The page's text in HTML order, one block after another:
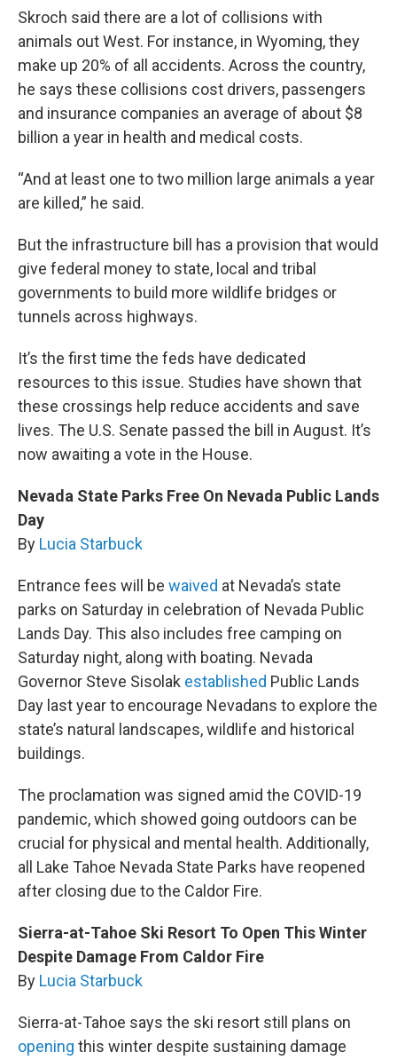
Skroch said there are a lot of collisions with
animals out West. For instance, in Wyoming, they
make up 20% of all accidents. Across the country,
he says these collisions cost drivers, passengers
and insurance companies an average of about $8
billion a year in health and medical costs.
“And at least one to two million large animals a year
are killed,” he said.
But the infrastructure bill has a provision that would
give federal money to state, local and tribal
governments to build more wildlife bridges or
tunnels across highways.
It’s the first time the feds have dedicated
resources to this issue. Studies have shown that
these crossings help reduce accidents and save
lives. The U.S. Senate passed the bill in August. It’s
now awaiting a vote in the House.
Nevada State Parks Free On Nevada Public Lands
Day
By Lucia Starbuck
Entrance fees will be waived at Nevada’s state
parks on Saturday in celebration of Nevada Public
Lands Day. This also includes free camping on
Saturday night, along with boating. Nevada
Governor Steve Sisolak established Public Lands
Day last year to encourage Nevadans to explore the
state’s natural landscapes, wildlife and historical
buildings.
The proclamation was signed amid the COVID-19
pandemic, which showed going outdoors can be
crucial for physical and mental health. Additionally,
all Lake Tahoe Nevada State Parks have reopened
after closing due to the Caldor Fire.
Sierra-at-Tahoe Ski Resort To Open This Winter
Despite Damage From Caldor Fire
By Lucia Starbuck
Sierra-at-Tahoe says the ski resort still plans on
opening this winter despite sustaining damage